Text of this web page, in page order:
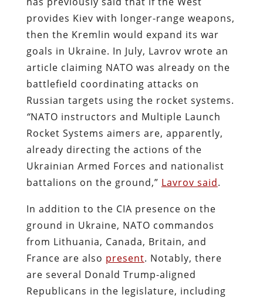
provides Kiev with longer-range weapons,
then the Kremlin would expand its war
goals in Ukraine. In July, Lavrov wrote an
article claiming NATO was already on the
battlefield coordinating attacks on
Russian targets using the rocket systems.
“NATO instructors and Multiple Launch
Rocket Systems aimers are, apparently,
already directing the actions of the
Ukrainian Armed Forces and nationalist
battalions on the ground,” Lavrov said.
In addition to the CIA presence on the
ground in Ukraine, NATO commandos
from Lithuania, Canada, Britain, and
France are also present. Notably, there
are several Donald Trump-aligned
Republicans in the legislature, including